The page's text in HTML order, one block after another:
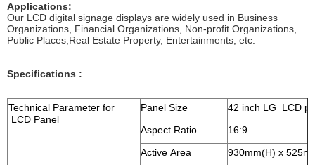
Applications:
Our LCD digital signage displays are widely used in Business
Organizations, Financial Organizations, Non-profit Organizations,
Public Places,Real Estate Property, Entertainments, etc.
Specifications :
Technical Parameter for
LCD Panel
Panel Size
42 inch LG LCD
Aspect Ratio
16:9
Active Area
930mm(H) x